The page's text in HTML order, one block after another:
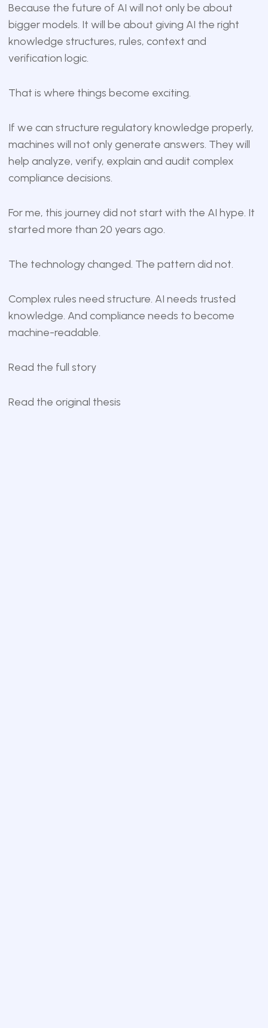
Because the future of AI will not only be about
bigger models. It will be about giving AI the right
knowledge structures, rules, context and
verification logic.
That is where things become exciting.
If we can structure regulatory knowledge properly,
machines will not only generate answers. They will
help analyze, verify, explain and audit complex
compliance decisions.
For me, this journey did not start with the AI hype. It
started more than 20 years ago.
The technology changed. The pattern did not.
Complex rules need structure. AI needs trusted
knowledge. And compliance needs to become
machine-readable.
Read the full story
Read the original thesis